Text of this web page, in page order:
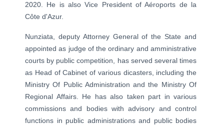
2020. He is also Vice President of Aéroports de la
Côte d'Azur.
Nunziata, deputy Attorney General of the State and
appointed as judge of the ordinary and amministrative
courts by public competition, has served several times
as Head of Cabinet of various dicasters, including the
Ministry Of Public Administration and the Ministry Of
Regional Affairs. He has also taken part in various
commissions and bodies with advisory and control
functions in public administrations and public bodies